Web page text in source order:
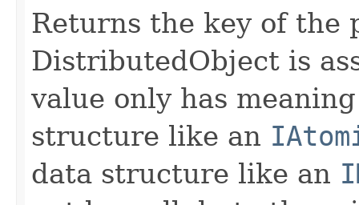
Returns the key of
DistributedObject is
value only has
structure like an
data structure like an